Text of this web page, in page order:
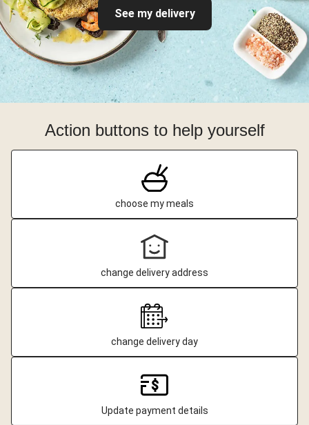
See my delivery
Action buttons to help yourself
choose my meals
change delivery address
change delivery day
Update payment details